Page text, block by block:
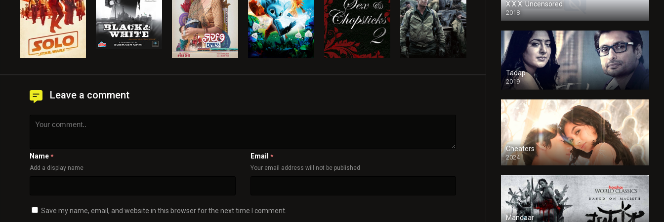
Leave a comment
Name *
Add a display name
Email *
Your email address will not be published
Save my name, email, and website in this browser for the next time I comment.
X.X.X: Uncensored
2018
Tadap
2019
Cheaters
2024
Full HDSD
Mandaar